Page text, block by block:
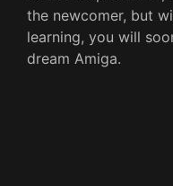
the newcomer, but
learning, you will
dream Amiga.